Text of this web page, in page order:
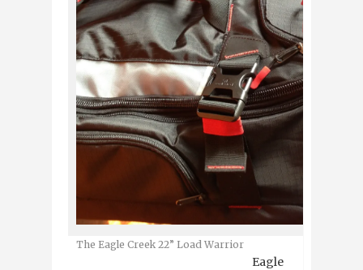
The Eagle Creek 22” Load Warrior
Eagle